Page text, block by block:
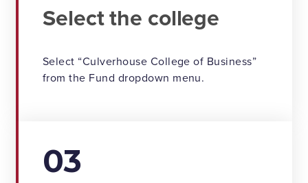
Select the college
Select “Culverhouse College of Business”
from the Fund dropdown menu.
03